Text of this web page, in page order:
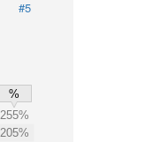
#5
%
255%
205%